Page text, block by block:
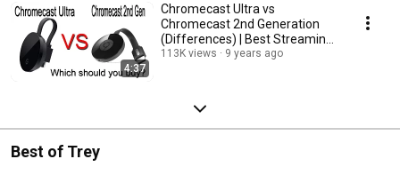
4:37
Chromecast Ultra vs
Chromecast 2nd Generation
(Differences) | Best Streaming
Devices?
113K views 9 years ago
Best of Trey